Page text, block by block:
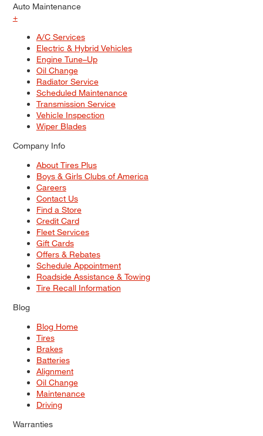
Auto Maintenance
+
A/C Services
Electric & Hybrid Vehicles
Engine Tune–Up
Oil Change
Radiator Service
Scheduled Maintenance
Transmission Service
Vehicle Inspection
Wiper Blades
Company Info
About Tires Plus
Boys & Girls Clubs of America
Careers
Contact Us
Find a Store
Credit Card
Fleet Services
Gift Cards
Offers & Rebates
Schedule Appointment
Roadside Assistance & Towing
Tire Recall Information
Blog
Blog Home
Tires
Brakes
Batteries
Alignment
Oil Change
Maintenance
Driving
Warranties